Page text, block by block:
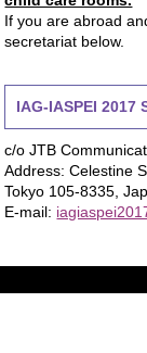
If you are abroad
secretariat below.
IAG-IASPEI 2017
c/o JTB
Address: Celestine
Tokyo 105-8335,
E-mail: